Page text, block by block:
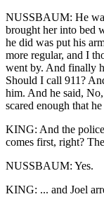
NUSSBAUM: He
brought her into bed
he did was put his
more regular, and I
went by. And finally
Should I call 911?
him. And he said,
scared enough that
KING: And the
comes first, right?
NUSSBAUM: Yes.
KING: ... and Joel